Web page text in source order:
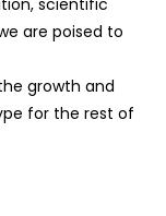
as our pillars,
and
world, we are
scientific